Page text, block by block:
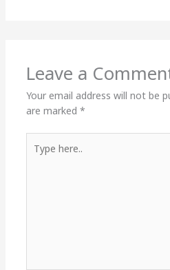
Leave a
Your email address will not be
are marked *
here..